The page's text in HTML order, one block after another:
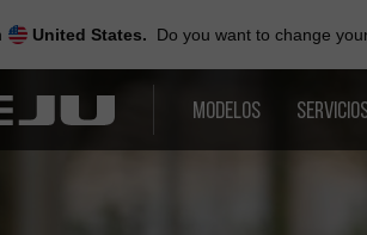
United States. Do you want to change
MODELOS